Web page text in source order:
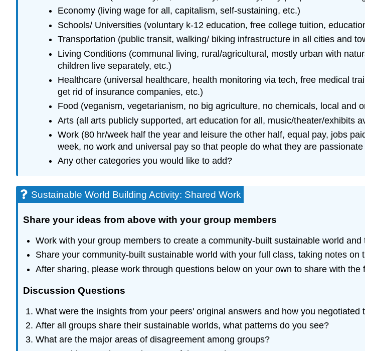
Economy (living wage for all, capitalism, self-sustaining, etc.)
Schools/ Universities (voluntary k-12 education, free college tuition,
Transportation (public transit, walking/ biking infrastructure in all cities and
Living Conditions (communal living, rural/agricultural, mostly urban with
children live separately, etc.)
Healthcare (universal healthcare, health monitoring via tech, free medical
get rid of insurance companies, etc.)
Food (veganism, vegetarianism, no big agriculture, no chemicals, local and
Arts (all arts publicly supported, art education for all, music/theater/exhibits
Work (80 hr/week half the year and leisure the other half, equal pay, jobs
week, no work and universal pay so that people do what they are
Any other categories you would like to add?
Sustainable World Building Activity: Shared Work
Share your ideas from above with your group members
Work with your group members to create a community-built sustainable world and
Share your community-built sustainable world with your full class, taking notes on
After sharing, please work through questions below on your own to share with the
Discussion Questions
What were the insights from your peers' original answers and how you
After all groups share their sustainable worlds, what patterns do you see?
What are the major areas of disagreement among groups?